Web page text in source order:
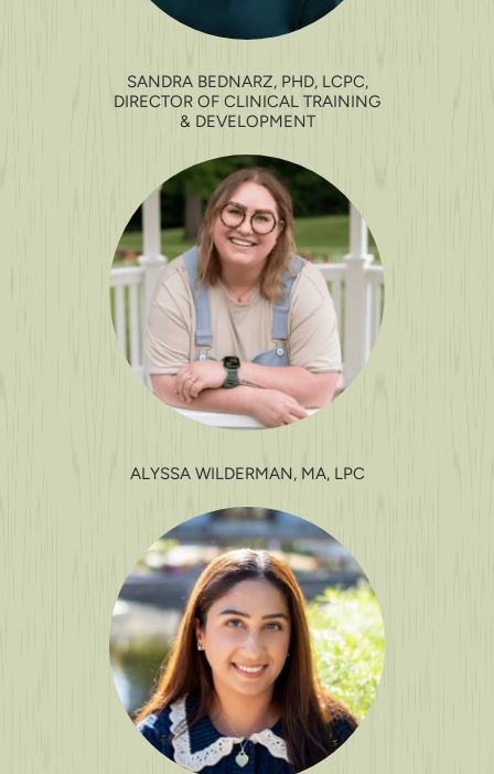
SANDRA BEDNARZ, PHD, LCPC,
DIRECTOR OF CLINICAL TRAINING
& DEVELOPMENT
ALYSSA WILDERMAN, MA, LPC